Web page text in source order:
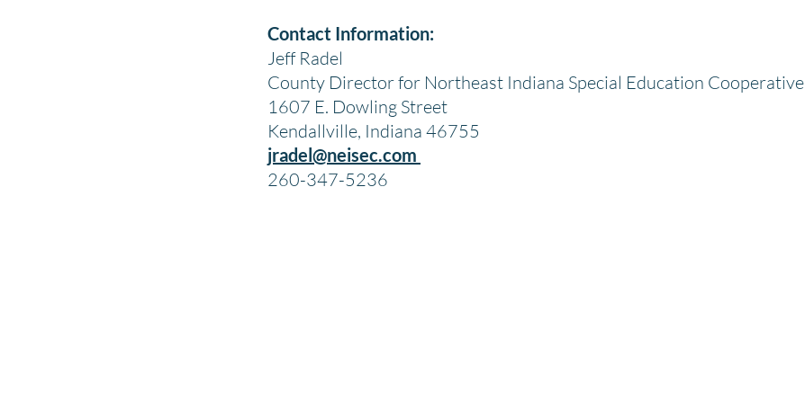
Contact Information:
Jeff Radel
County Director for Northeast Indiana Special Education Cooperative
1607 E. Dowling Street
Kendallville, Indiana 46755
jradel@neisec.com
260-347-5236